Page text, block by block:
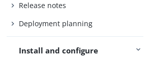
Release notes
Deployment planning
Install and configure